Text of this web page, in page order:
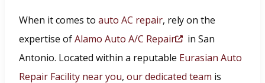
When it comes to auto AC repair, rely on the
expertise ofAlamo Auto A/C Repair
in San
Antonio. Located within a reputable Eurasian Auto
Repair Facility near you, our dedicated team is